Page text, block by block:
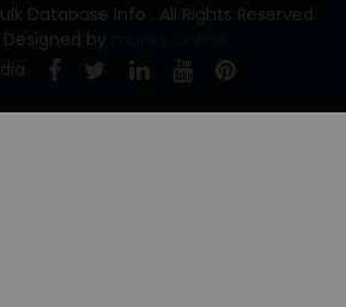
Database Info . All Rights Reserved.
by mLinks Online